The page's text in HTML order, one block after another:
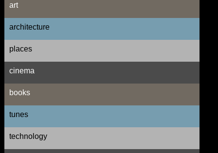
art
architecture
places
cinema
books
tunes
technology